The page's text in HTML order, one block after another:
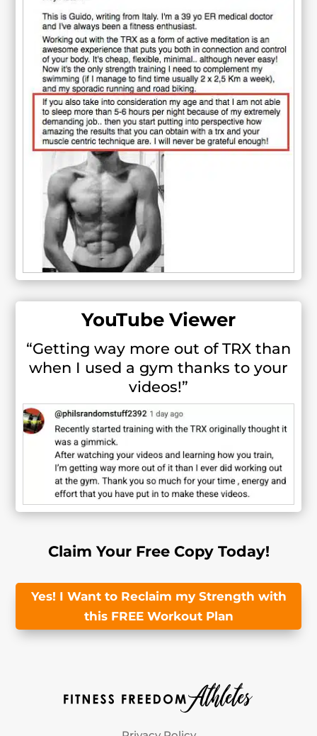
YouTube Viewer
“Getting way more out of TRX than
when I used a gym thanks to your
videos!”
Claim Your Free Copy Today!
Yes! I Want to Reclaim my Strength with
this FREE Workout Plan